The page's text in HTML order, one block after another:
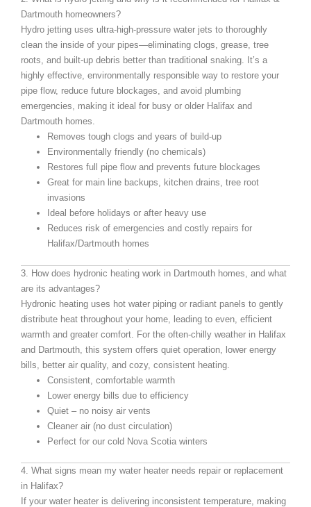
Dartmouth homeowners?
Hydro jetting uses ultra-high-pressure water jets to thoroughly
clean the inside of your pipes—eliminating clogs, grease, tree
roots, and built-up debris better than traditional snaking. It’s a
highly effective, environmentally responsible way to restore your
pipe flow, reduce future blockages, and avoid plumbing
emergencies, making it ideal for busy or older Halifax and
Dartmouth homes.
Removes tough clogs and years of build-up
Environmentally friendly (no chemicals)
Restores full pipe flow and prevents future blockages
Great for main line backups, kitchen drains, tree root
invasions
Ideal before holidays or after heavy use
Reduces risk of emergencies and costly repairs for
Halifax/Dartmouth homes
3. How does hydronic heating work in Dartmouth homes, and what
are its advantages?
Hydronic heating uses hot water piping or radiant panels to gently
distribute heat throughout your home, leading to even, efficient
warmth and greater comfort. For the often-chilly weather in Halifax
and Dartmouth, this system offers quiet operation, lower energy
bills, better air quality, and cozy, consistent heating.
Consistent, comfortable warmth
Lower energy bills due to efficiency
Quiet – no noisy air vents
Cleaner air (no dust circulation)
Perfect for our cold Nova Scotia winters
4. What signs mean my water heater needs repair or replacement
in Halifax?
If your water heater is delivering inconsistent temperature, making